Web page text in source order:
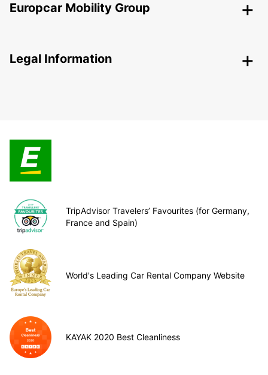
Europcar Mobility Group
Legal Information
TripAdvisor Travelers’ Favourites (for Germany,
France and Spain)
World's Leading Car Rental Company Website
KAYAK 2020 Best Cleanliness